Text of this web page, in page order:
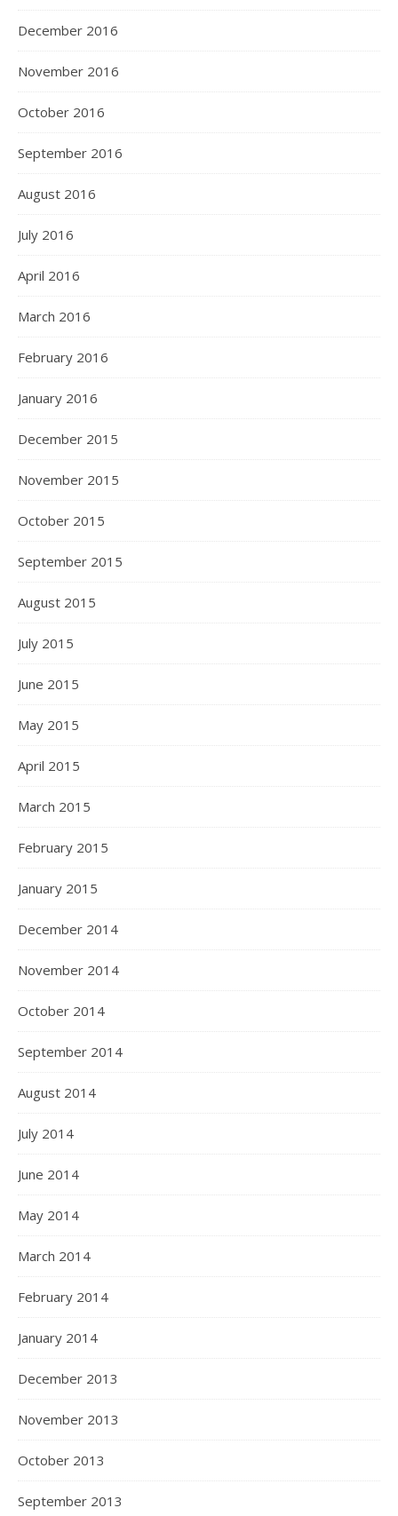
December 2016
November 2016
October 2016
September 2016
August 2016
July 2016
April 2016
March 2016
February 2016
January 2016
December 2015
November 2015
October 2015
September 2015
August 2015
July 2015
June 2015
May 2015
April 2015
March 2015
February 2015
January 2015
December 2014
November 2014
October 2014
September 2014
August 2014
July 2014
June 2014
May 2014
March 2014
February 2014
January 2014
December 2013
November 2013
October 2013
September 2013